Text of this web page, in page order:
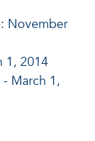
November
1, 2014
March 1,